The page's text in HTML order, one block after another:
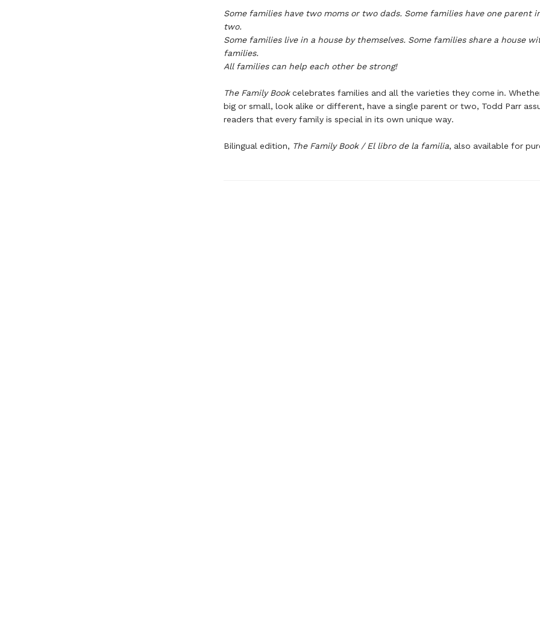
Some families have two moms or two dads. Some families have one parent
two.
Some families live in a house by themselves. Some families share a house
families.
All families can help each other be strong!
The Family Bookcelebrates families and all the varieties they come in.
big or small, look alike or different, have a single parent or two, Todd Parr
readers that every family is special in its own unique way.
Bilingual edition, The Family Book / El libro de la familia, also available for